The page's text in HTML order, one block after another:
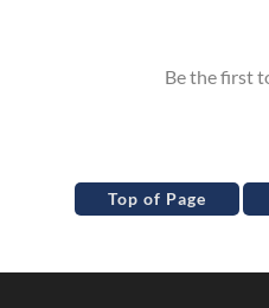
Top of Page